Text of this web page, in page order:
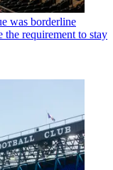
was borderline
requirement to stay